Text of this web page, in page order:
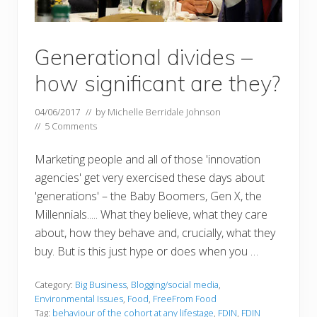
Generational divides –
how significant are they?
04/06/2017 // by Michelle Berridale Johnson
// 5 Comments
Marketing people and all of those 'innovation
agencies' get very exercised these days about
'generations' – the Baby Boomers, Gen X, the
Millennials..... What they believe, what they care
about, how they behave and, crucially, what they
buy. But is this just hype or does when you …
Category: Big Business, Blogging/social media,
Environmental Issues, Food, FreeFrom Food
Tag: behaviour of the cohort at any lifestage, FDIN, FDIN